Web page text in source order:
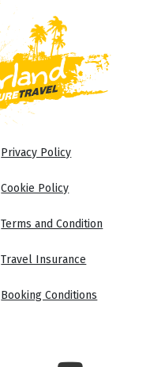
Privacy Policy
Cookie Policy
Terms and Condition
Travel Insurance
Booking Conditions